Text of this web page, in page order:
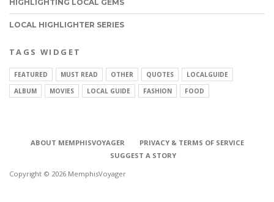
HIGHLIGHTING LOCAL GEMS
LOCAL HIGHLIGHTER SERIES
TAGS WIDGET
FEATURED MUST READ OTHER QUOTES
LOCALGUIDE
ALBUM
MOVIES LOCAL GUIDE FASHION FOOD
ABOUT MEMPHISVOYAGER
PRIVACY & TERMS OF SERVICE
SUGGEST A STORY
Copyright © 2026 MemphisVoyager